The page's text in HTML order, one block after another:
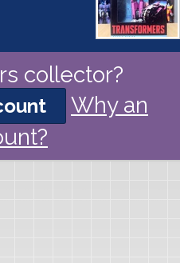
collector?
Why an